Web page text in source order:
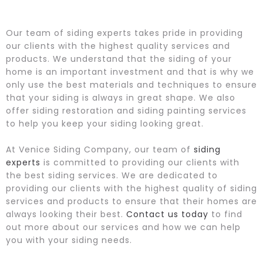
Our team of siding experts takes pride in providing
our clients with the highest quality services and
products. We understand that the siding of your
home is an important investment and that is why we
only use the best materials and techniques to ensure
that your siding is always in great shape. We also
offer siding restoration and siding painting services
to help you keep your siding looking great.
At Venice Siding Company, our team of siding
experts is committed to providing our clients with
the best siding services. We are dedicated to
providing our clients with the highest quality of siding
services and products to ensure that their homes are
always looking their best. Contact us today to find
out more about our services and how we can help
you with your siding needs.